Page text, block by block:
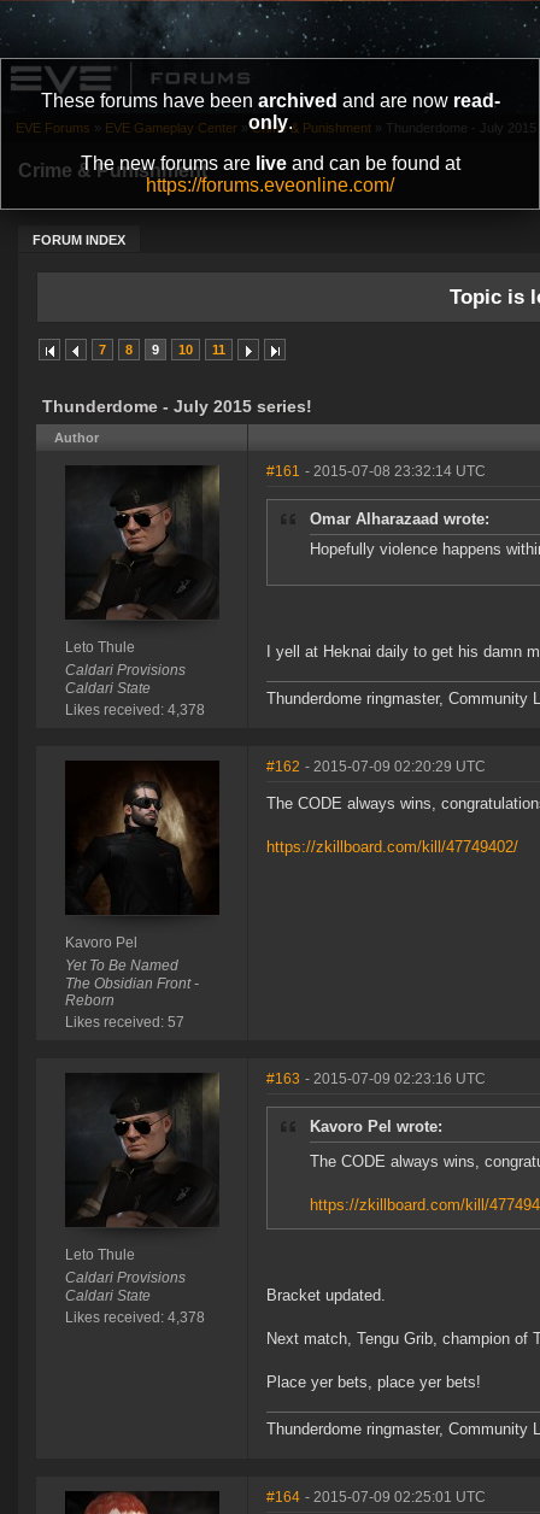
These forums have been archived and are now read-
only.
The new forums are liveand can be found at
https://forums.eveonline.com/
Crime & Punishment
FORUM INDEX
EVE Forums » EVE Gameplay Center » Crime & Punishment » Thunderdome - July
Topic is
7 8 9 10 11
Thunderdome - July 2015 series!
Author
Leto Thule
Caldari Provisions
Caldari State
Likes received: 4,378
#161 - 2015-07-08 23:32:14 UTC
Omar Alharazaad wrote:
Hopefully violence happens
I yell at Heknai daily to get his damn
Thunderdome ringmaster, Community
Kavoro Pel
Yet To Be Named
The Obsidian Front -
Reborn
Likes received: 57
#162 - 2015-07-09 02:20:29 UTC
The CODE always wins,
https://zkillboard.com/kill/47749402/
Leto Thule
Caldari Provisions
Caldari State
Likes received: 4,378
#163 - 2015-07-09 02:23:16 UTC
Kavoro Pel wrote:
The CODE always wins,
https://zkillboard.com/kill/
Bracket updated.
Next match, Tengu Grib, champion of
Place yer bets, place yer bets!
Thunderdome ringmaster, Community
#164 - 2015-07-09 02:25:01 UTC